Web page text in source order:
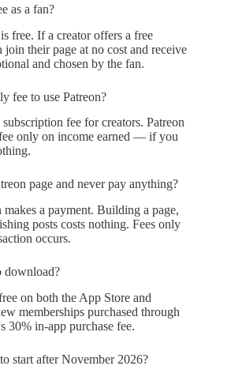
as a fan?
free. If a creator offers a free
join their page at no cost and receive
and chosen by the fan.
fee to use Patreon?
fee for creators. Patreon
only on income earned — if you
page and never pay anything?
makes a payment. Building a page,
posts costs nothing. Fees only
occurs.
download?
on both the App Store and
memberships purchased through
30% in-app purchase fee.
start after November 2026?